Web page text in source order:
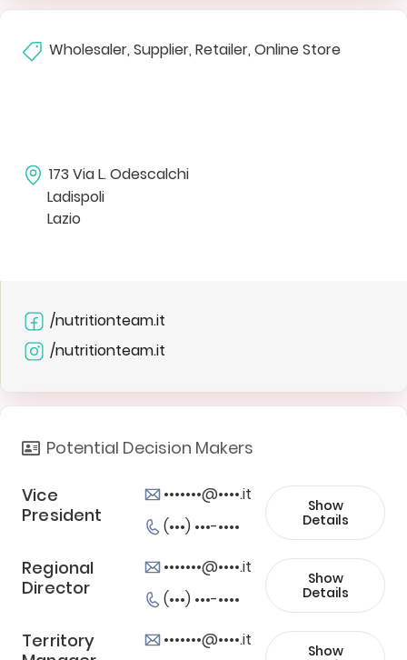
Wholesaler, Supplier, Retailer, Online Store
173 Via L. Odescalchi
Ladispoli
Lazio
/nutritionteam.it
/nutritionteam.it
Potential Decision Makers
Vice
President
•••••••@••••.it
(•••) •••-••••
Show
Details
Regional
Director
•••••••@••••.it
(•••) •••-••••
Show
Details
Territory
•••••••@••••.it
Show